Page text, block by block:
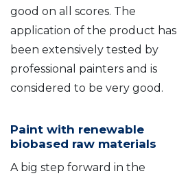
good on all scores. The
application of the product has
been extensively tested by
professional painters and is
considered to be very good.
Paint with renewable
biobased raw materials
A big step forward in the